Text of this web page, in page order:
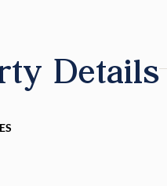
relaxing or
space, style, and
Details